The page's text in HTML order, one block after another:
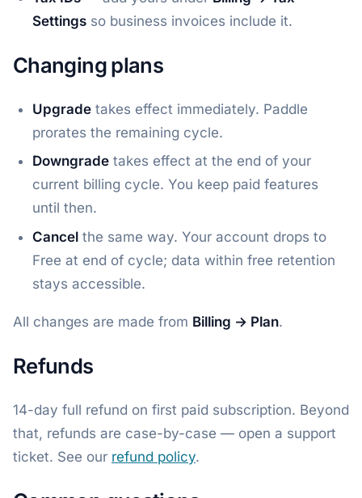
Settingsso business invoices include it.
Changing plans
Upgradetakes effect immediately. Paddle
prorates the remaining cycle.
Downgradetakes effect at the end of your
current billing cycle. You keep paid features
until then.
Cancelthe same way. Your account drops to
Free at end of cycle; data within free retention
stays accessible.
All changes are made from Billing → Plan.
Refunds
14-day full refund on first paid subscription. Beyond
that, refunds are case-by-case — open a support
ticket. See our refund policy.